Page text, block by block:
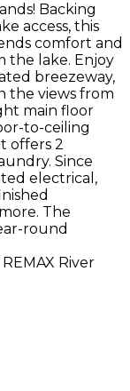
Backing
access, this
comfort and
the lake. Enjoy
breezeway,
the views from
main floor
to-ceiling
offers 2
Since
electrical,
The
round
River